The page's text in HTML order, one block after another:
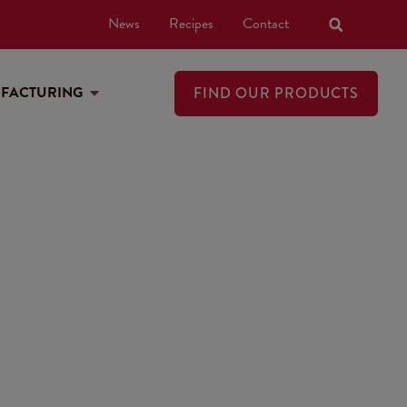
News Recipes Contact
FIND OUR PRODUCTS